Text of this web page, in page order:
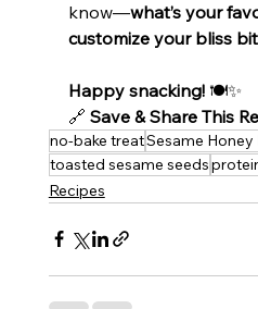
know—what’s your
customize your bliss
Happy snacking! 🍽️✨
🔗 Save & Share This
no-bake treatSesame Honey
toasted sesame seeds
Recipes